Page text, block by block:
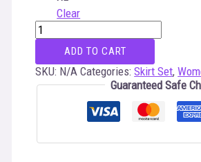
Clear
High
Neck
Top
&
ADD TO CART
SKU: N/A Categories:Skirt Set,
Guaranteed Safe